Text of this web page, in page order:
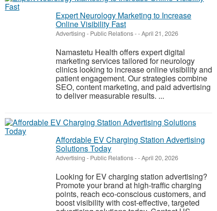
Expert Neurology Marketing to Increase
Online Visibility Fast
Advertising - Public Relations--April 21, 2026
Namastetu Health offers expert digital
marketing services tailored for neurology
clinics looking to increase online visibility and
patient engagement. Our strategies combine
SEO, content marketing, and paid advertising
to deliver measurable results. ...
Affordable EV Charging Station Advertising
Solutions Today
Advertising - Public Relations--April 20, 2026
Looking for EV charging station advertising?
Promote your brand at high-traffic charging
points, reach eco-conscious customers, and
boost visibility with cost-effective, targeted